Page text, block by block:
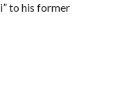
to his former